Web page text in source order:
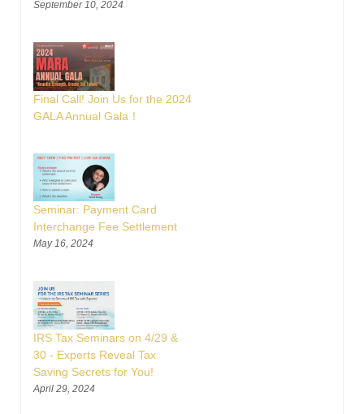
September 10, 2024
Final Call! Join Us for the 2024
GALA Annual Gala！
Seminar: Payment Card
Interchange Fee Settlement
May 16, 2024
IRS Tax Seminars on 4/29 &
30 - Experts Reveal Tax
Saving Secrets for You!
April 29, 2024